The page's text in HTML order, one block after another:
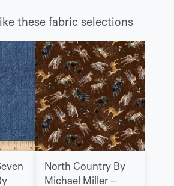
these fabric selections
North Country By
Michael Miller –